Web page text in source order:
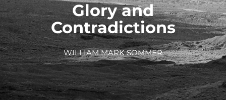
Glory and
Contradictions
WILLIAM MARK SOMMER